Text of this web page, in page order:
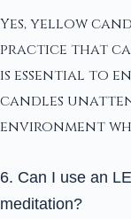
Yes, yellow
practice that
is essential to
candles
environment
6. Can I use an
meditation?